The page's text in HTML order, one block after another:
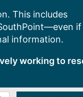
This includes
information.
working to